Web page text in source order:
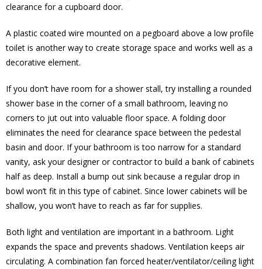
clearance for a cupboard door.
A plastic coated wire mounted on a pegboard above a low profile
toilet is another way to create storage space and works well as a
decorative element.
If you don’t have room for a shower stall, try installing a rounded
shower base in the corner of a small bathroom, leaving no
corners to jut out into valuable floor space. A folding door
eliminates the need for clearance space between the pedestal
basin and door. If your bathroom is too narrow for a standard
vanity, ask your designer or contractor to build a bank of cabinets
half as deep. Install a bump out sink because a regular drop in
bowl won’t fit in this type of cabinet. Since lower cabinets will be
shallow, you won’t have to reach as far for supplies.
Both light and ventilation are important in a bathroom. Light
expands the space and prevents shadows. Ventilation keeps air
circulating. A combination fan forced heater/ventilator/ceiling light